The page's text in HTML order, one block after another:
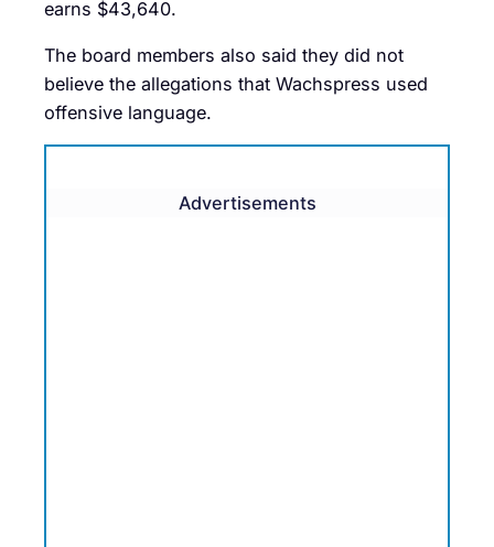
earns $43,640.
The board members also said they did not
believe the allegations that Wachspress used
offensive language.
Advertisements